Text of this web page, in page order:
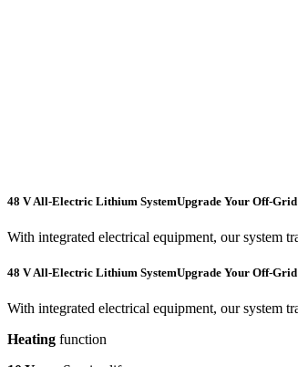
48 V All-Electric Lithium SystemUpgrade Your Off-
With integrated electrical equipment, our system
48 V All-Electric Lithium SystemUpgrade Your Off-
With integrated electrical equipment, our system
Heating function